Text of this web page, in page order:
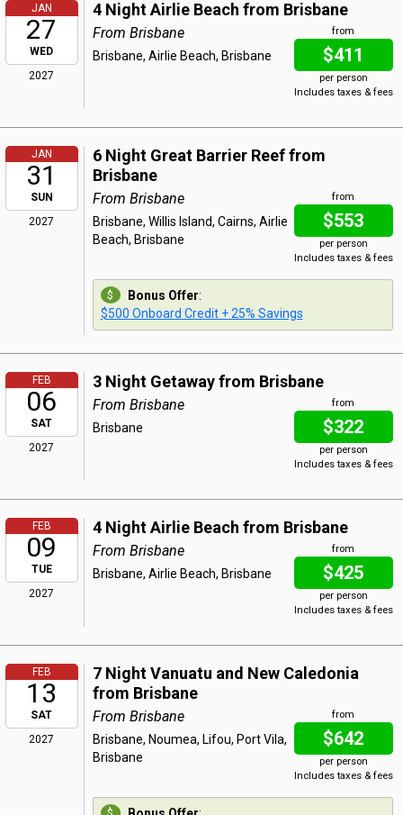
JAN
27
WED
2027
4 Night Airlie Beach from Brisbane
from
$411
per person
Includes taxes & fees
From Brisbane
Brisbane, Airlie Beach, Brisbane
JAN
31
SUN
2027
6 Night Great Barrier Reef from
Brisbane
from
$553
per person
Includes taxes & fees
From Brisbane
Brisbane, Willis Island, Cairns, Airlie
Beach, Brisbane
Bonus Offer:
$500 Onboard Credit + 25% Savings
FEB
06
SAT
2027
3 Night Getaway from Brisbane
from
$322
per person
Includes taxes & fees
From Brisbane
Brisbane
FEB
09
TUE
2027
4 Night Airlie Beach from Brisbane
from
$425
per person
Includes taxes & fees
From Brisbane
Brisbane, Airlie Beach, Brisbane
FEB
13
SAT
2027
7 Night Vanuatu and New Caledonia
from Brisbane
from
$642
per person
Includes taxes & fees
From Brisbane
Brisbane, Noumea, Lifou, Port Vila,
Brisbane